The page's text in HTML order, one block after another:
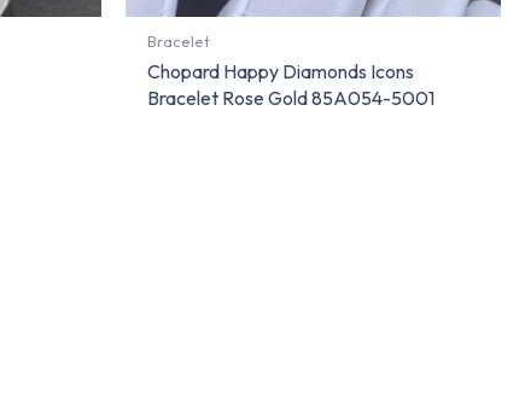
Bracelet
Chopard Happy Diamonds Icons
Bracelet Rose Gold 85A054-5001